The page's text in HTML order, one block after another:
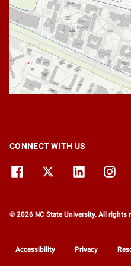
CONNECT WITH US
© 2026 NC State University. All rights
Accessibility Privacy